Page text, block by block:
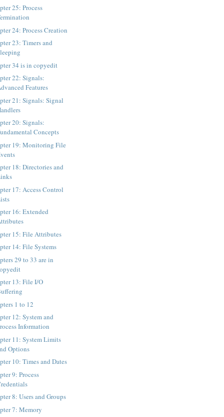
25: Process
24: Process Creation
23: Timers and
34 is in copyedit
22: Signals:
Features
21: Signals: Signal
20: Signals:
Concepts
19: Monitoring File
18: Directories and
17: Access Control
16: Extended
15: File Attributes
14: File Systems
29 to 33 are in
13: File I/O
1 to 12
12: System and
Information
11: System Limits
Options
10: Times and Dates
9: Process
8: Users and Groups
7: Memory